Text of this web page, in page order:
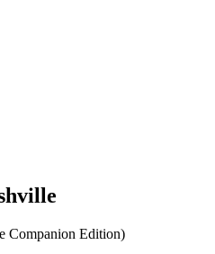
Companion Edition)